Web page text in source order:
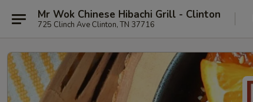
Mr Wok Chinese Hibachi Grill - Clinton
725 Clinch Ave Clinton, TN 37716